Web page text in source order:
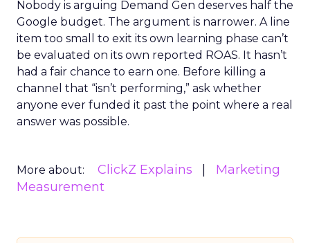
Nobody is arguing Demand Gen deserves half the
Google budget. The argument is narrower. A line
item too small to exit its own learning phase can’t
be evaluated on its own reported ROAS. It hasn’t
had a fair chance to earn one. Before killing a
channel that “isn’t performing,” ask whether
anyone ever funded it past the point where a real
answer was possible.
More about: ClickZ Explains
Marketing
Measurement